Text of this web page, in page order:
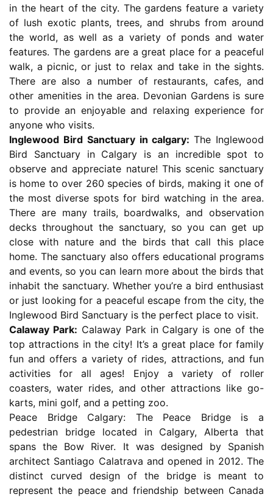
in the heart of the city. The gardens feature a variety
of lush exotic plants, trees, and shrubs from around
the world, as well as a variety of ponds and water
features. The gardens are a great place for a peaceful
walk, a picnic, or just to relax and take in the sights.
There are also a number of restaurants, cafes, and
other amenities in the area. Devonian Gardens is sure
to provide an enjoyable and relaxing experience for
anyone who visits.
Inglewood Bird Sanctuary in calgary:The Inglewood
Bird Sanctuary in Calgary is an incredible spot to
observe and appreciate nature! This scenic sanctuary
is home to over 260 species of birds, making it one of
the most diverse spots for bird watching in the area.
There are many trails, boardwalks, and observation
decks throughout the sanctuary, so you can get up
close with nature and the birds that call this place
home. The sanctuary also offers educational programs
and events, so you can learn more about the birds that
inhabit the sanctuary. Whether you’re a bird enthusiast
or just looking for a peaceful escape from the city, the
Inglewood Bird Sanctuary is the perfect place to visit.
Calaway Park: Calaway Park in Calgary is one of the
top attractions in the city! It’s a great place for family
fun and offers a variety of rides, attractions, and fun
activities for all ages! Enjoy a variety of roller
coasters, water rides, and other attractions like go-
karts, mini golf, and a petting zoo.
Peace Bridge Calgary: The Peace Bridge is a
pedestrian bridge located in Calgary, Alberta that
spans the Bow River. It was designed by Spanish
architect Santiago Calatrava and opened in 2012. The
distinct curved design of the bridge is meant to
represent the peace and friendship between Canada